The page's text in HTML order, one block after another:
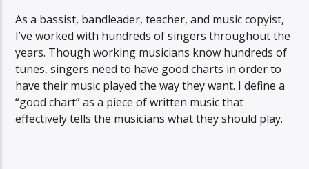
As a bassist, bandleader, teacher, and music copyist,
I’ve worked with hundreds of singers throughout the
years. Though working musicians know hundreds of
tunes, singers need to have good charts in order to
have their music played the way they want. I define a
“good chart” as a piece of written music that
effectively tells the musicians what they should play.